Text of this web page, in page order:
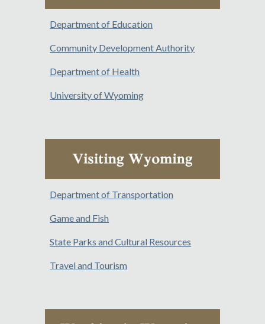
Department of Education
Community Development Authority
Department of Health
University of Wyoming
Department of Transportation
Game and Fish
State Parks and Cultural Resources
Travel and Tourism